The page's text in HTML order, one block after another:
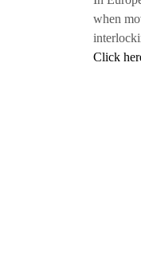
when
Click